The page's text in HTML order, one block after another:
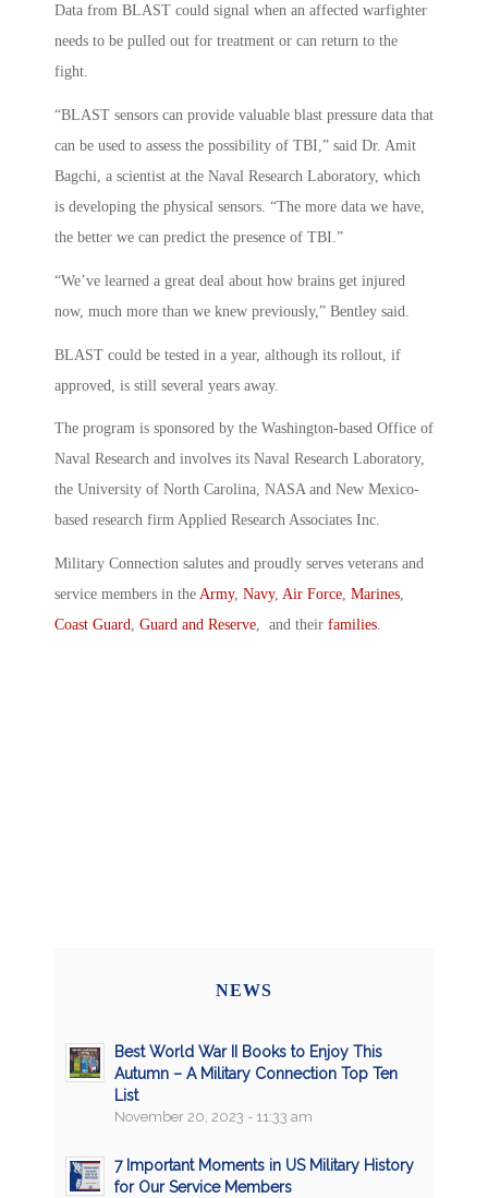
Data from BLAST could signal when an affected warfighter
needs to be pulled out for treatment or can return to the
fight.
“BLAST sensors can provide valuable blast pressure data that
can be used to assess the possibility of TBI,” said Dr. Amit
Bagchi, a scientist at the Naval Research Laboratory, which
is developing the physical sensors. “The more data we have,
the better we can predict the presence of TBI.”
“We’ve learned a great deal about how brains get injured
now, much more than we knew previously,” Bentley said.
BLAST could be tested in a year, although its rollout, if
approved, is still several years away.
The program is sponsored by the Washington-based Office of
Naval Research and involves its Naval Research Laboratory,
the University of North Carolina, NASA and New Mexico-
based research firm Applied Research Associates Inc.
Military Connection salutes and proudly serves veterans and
service members in the Army, Navy, Air Force, Marines,
Coast Guard, Guard and Reserve, and their families.
NEWS
Best World War II Books to Enjoy This
Autumn – A Military Connection Top Ten
List
November 20, 2023 - 11:33 am
7 Important Moments in US Military History
for Our Service Members